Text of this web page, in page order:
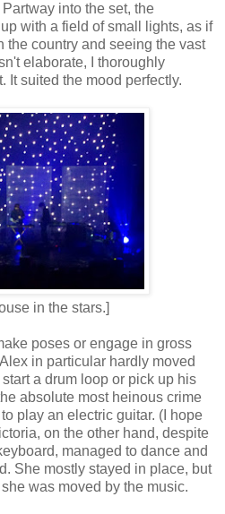
into the set, the
with a field of small lights, as if
the country and seeing the vast
elaborate, I thoroughly
It suited the mood perfectly.
in the stars.]
poses or engage in gross
in particular hardly moved
a drum loop or pick up his
absolute most heinous crime
play an electric guitar. (I hope
on the other hand, despite
managed to dance and
She mostly stayed in place, but
was moved by the music.